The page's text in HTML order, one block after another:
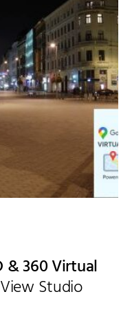
& 360 Virtual
Studio